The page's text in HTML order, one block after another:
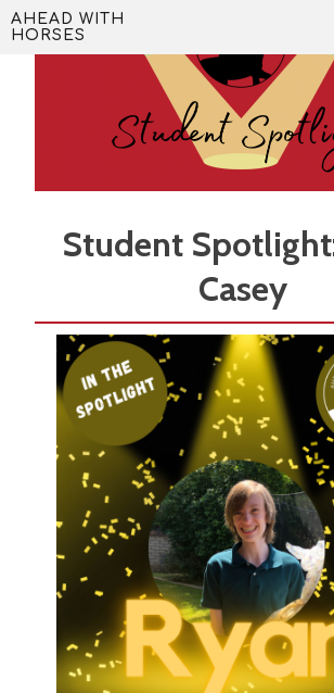
Skip
to
AHEAD WITH
HORSES
Student
Casey